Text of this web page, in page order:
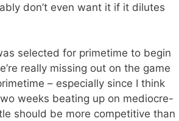
don’t even want it if it dilutes
selected for primetime to begin
really missing out on the game
– especially since I think
weeks beating up on mediocre-
should be more competitive than